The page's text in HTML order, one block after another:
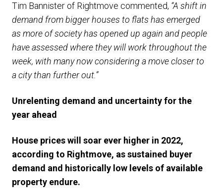
Tim Bannister of Rightmove commented, “A shift in
demand from bigger houses to flats has emerged
as more of society has opened up again and people
have assessed where they will work throughout the
week, with many now considering a move closer to
a city than further out.”
Unrelenting demand and uncertainty for the
year ahead
House prices will soar ever higher in 2022,
according to Rightmove, as sustained buyer
demand and historically low levels of available
property endure.